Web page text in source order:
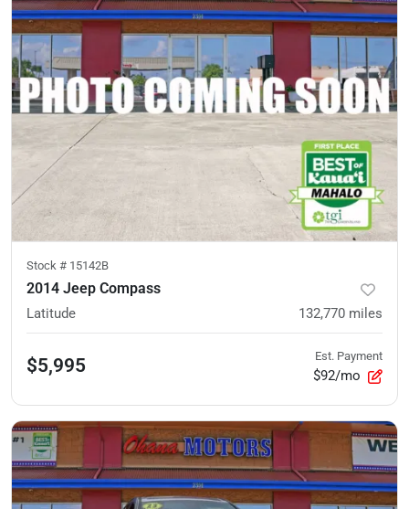
Stock # 15142B
2014 Jeep Compass
Latitude 132,770 miles
$5,995 Est. Payment
$92/mo